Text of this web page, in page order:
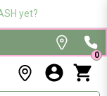
yet?
0